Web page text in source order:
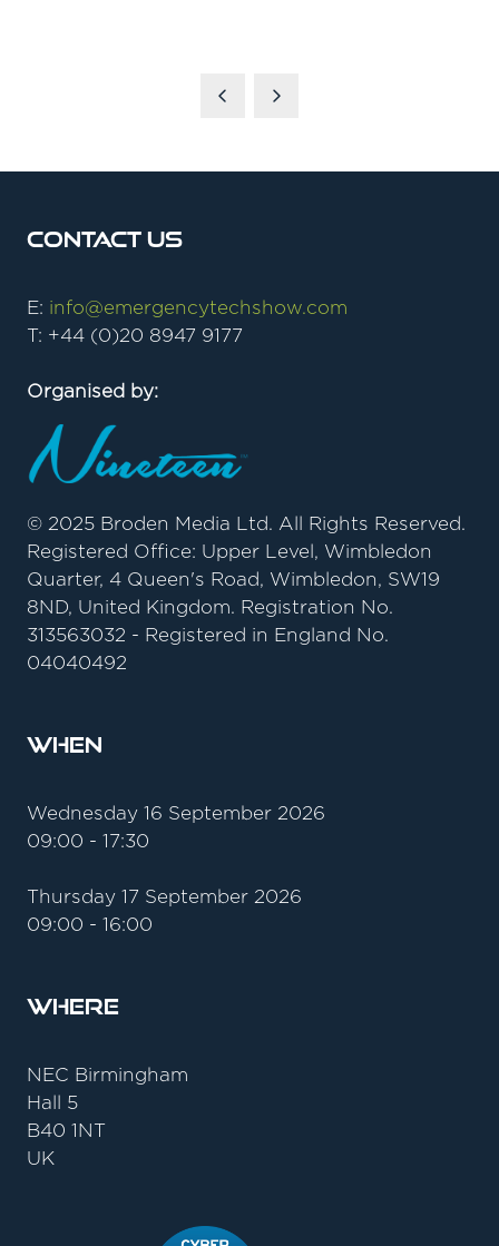
Contact Us
E: info@emergencytechshow.com
T: +44 (0)20 8947 9177
Organised by:
© 2025 Broden Media Ltd. All Rights Reserved.
Registered Office: Upper Level, Wimbledon
Quarter, 4 Queen's Road, Wimbledon, SW19
8ND, United Kingdom. Registration No.
313563032 - Registered in England No.
04040492
When
Wednesday 16 September 2026
09:00 - 17:30
Thursday 17 September 2026
09:00 - 16:00
Where
NEC Birmingham
Hall 5
B40 1NT
UK